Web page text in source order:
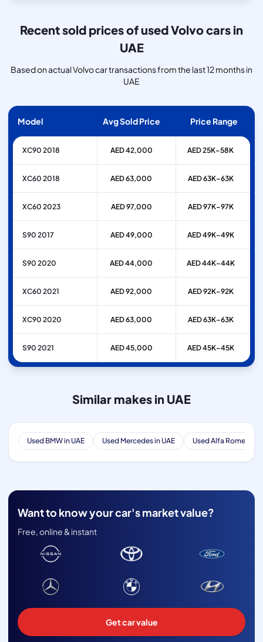
Recent sold prices of used Volvo cars in
UAE
Based on actual Volvo car transactions from the last 12 months in
UAE
Model Avg Sold Price Price Range
XC90 2018 AED 42,000 AED 25K–58K
XC60 2018 AED 63,000 AED 63K–63K
XC60 2023 AED 97,000 AED 97K–97K
S90 2017 AED 49,000 AED 49K–49K
S90 2020 AED 44,000 AED 44K–44K
XC60 2021 AED 92,000 AED 92K–92K
XC90 2020 AED 63,000 AED 63K–63K
S90 2021 AED 45,000 AED 45K–45K
Similar makes in UAE
Used BMW in UAE Used Mercedes in UAE Used Alfa Romeo in
Want to know your car's market value?
Free, online & instant
Get car value